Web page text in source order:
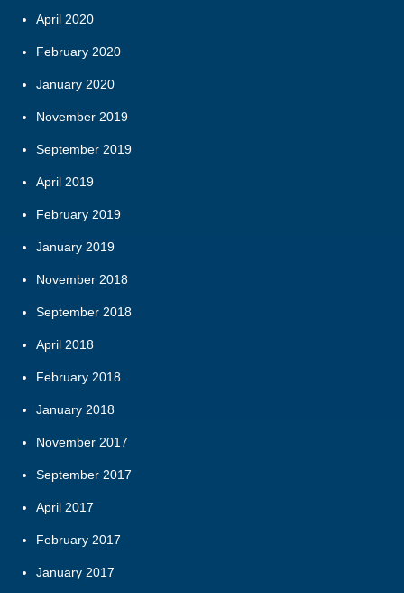
April 2020
February 2020
January 2020
November 2019
September 2019
April 2019
February 2019
January 2019
November 2018
September 2018
April 2018
February 2018
January 2018
November 2017
September 2017
April 2017
February 2017
January 2017